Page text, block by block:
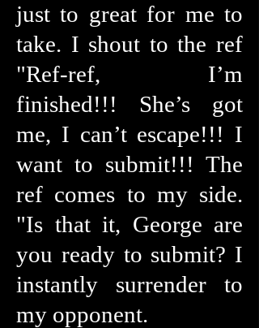
just to great for me to
take. I shout to the ref
"Ref-ref, I’m
finished!!! She’s got
me, I can’t escape!!! I
want to submit!!! The
ref comes to my side.
"Is that it, George are
you ready to submit? I
instantly surrender to
my opponent.